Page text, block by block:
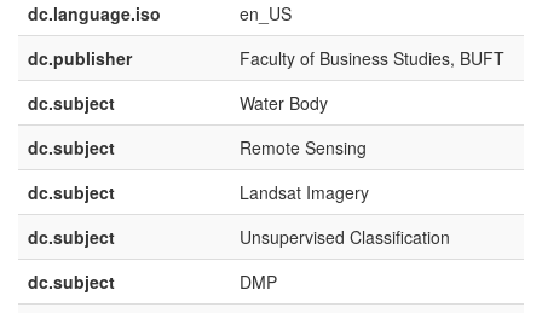
dc.language.iso
en_US
dc.publisher
Faculty of Business Studies, BUFT
dc.subject
Water Body
dc.subject
Remote Sensing
dc.subject
Landsat Imagery
dc.subject
Unsupervised Classification
dc.subject
DMP